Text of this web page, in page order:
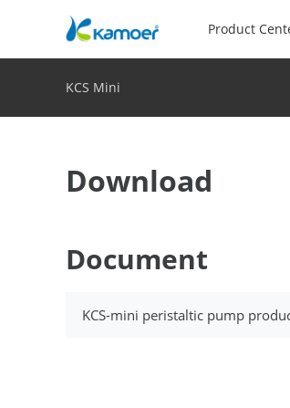
Product
KCS Mini
Download
Document
KCS-mini peristaltic pump